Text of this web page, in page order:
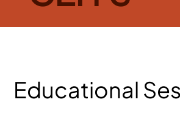
Educational